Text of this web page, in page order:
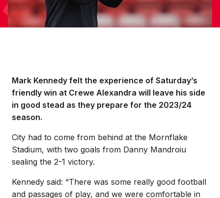
Mark Kennedy felt the experience of Saturday’s
friendly win at Crewe Alexandra will leave his side
in good stead as they prepare for the 2023/24
season.
City had to come from behind at the Mornflake
Stadium, with two goals from Danny Mandroiu
sealing the 2-1 victory.
Kennedy said: “There was some really good football
and passages of play, and we were comfortable in